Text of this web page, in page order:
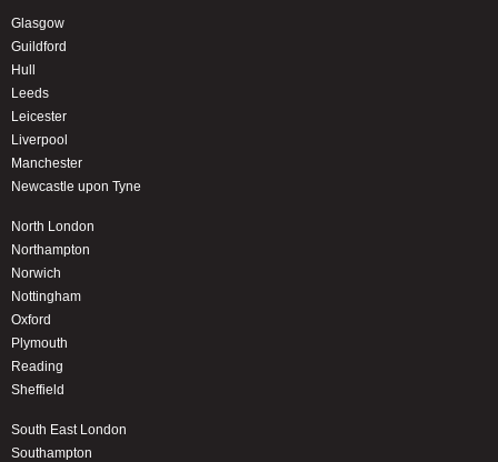
Glasgow
Guildford
Hull
Leeds
Leicester
Liverpool
Manchester
Newcastle upon Tyne
North London
Northampton
Norwich
Nottingham
Oxford
Plymouth
Reading
Sheffield
South East London
Southampton